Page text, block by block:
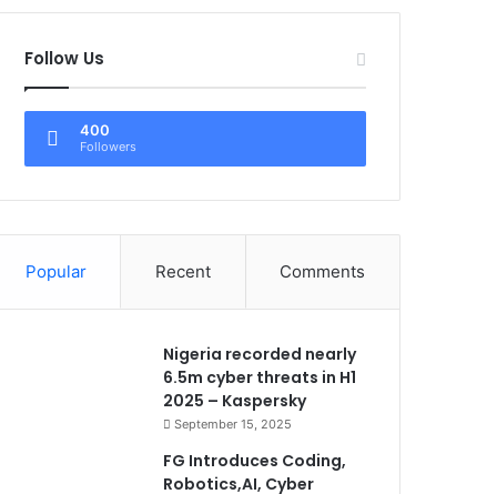
Follow Us
400
Followers
Popular Recent Comments
Nigeria recorded nearly
6.5m cyber threats in H1
2025 – Kaspersky
September 15, 2025
FG Introduces Coding,
Robotics,AI, Cyber